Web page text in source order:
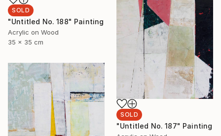
SOLD
"Untitled No. 188" Painting
Acrylic on Wood
35 x 35 cm
SOLD
"Untitled No. 187" Painting